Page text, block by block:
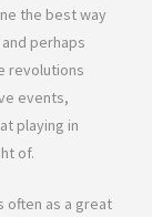
the best way
perhaps
revolutions
events,
playing in
of.
often as a great